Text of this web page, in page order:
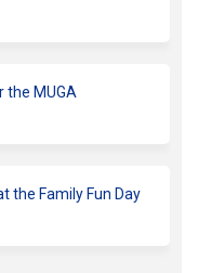
the MUGA
the Family Fun Day